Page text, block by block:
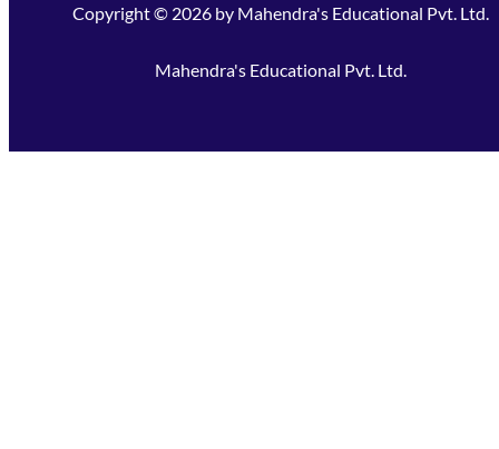
Copyright © 2026 by Mahendra's Educational Pvt. Ltd.
Mahendra's Educational Pvt. Ltd.